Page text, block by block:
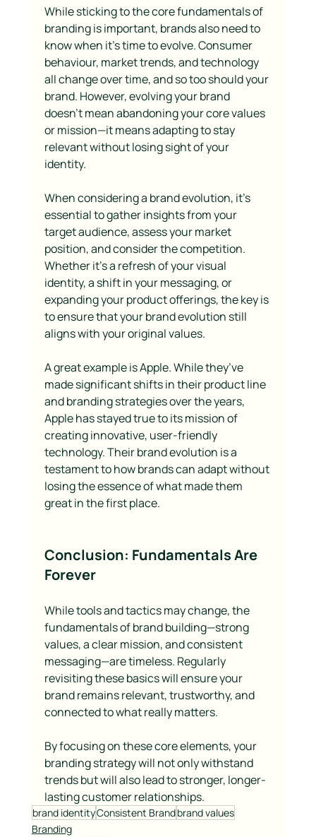
While sticking to the core fundamentals of
branding is important, brands also need to
know when it’s time to evolve. Consumer
behaviour, market trends, and technology
all change over time, and so too should your
brand. However, evolving your brand
doesn’t mean abandoning your core values
or mission—it means adapting to stay
relevant without losing sight of your
identity.
When considering a brand evolution, it’s
essential to gather insights from your
target audience, assess your market
position, and consider the competition.
Whether it’s a refresh of your visual
identity, a shift in your messaging, or
expanding your product offerings, the key is
to ensure that your brand evolution still
aligns with your original values.
A great example is Apple. While they’ve
made significant shifts in their product line
and branding strategies over the years,
Apple has stayed true to its mission of
creating innovative, user-friendly
technology. Their brand evolution is a
testament to how brands can adapt without
losing the essence of what made them
great in the first place.
Conclusion: Fundamentals Are
Forever
While tools and tactics may change, the
fundamentals of brand building—strong
values, a clear mission, and consistent
messaging—are timeless. Regularly
revisiting these basics will ensure your
brand remains relevant, trustworthy, and
connected to what really matters.
By focusing on these core elements, your
branding strategy will not only withstand
trends but will also lead to stronger, longer-
lasting customer relationships.
brand identityConsistent Brandbrand values
Branding